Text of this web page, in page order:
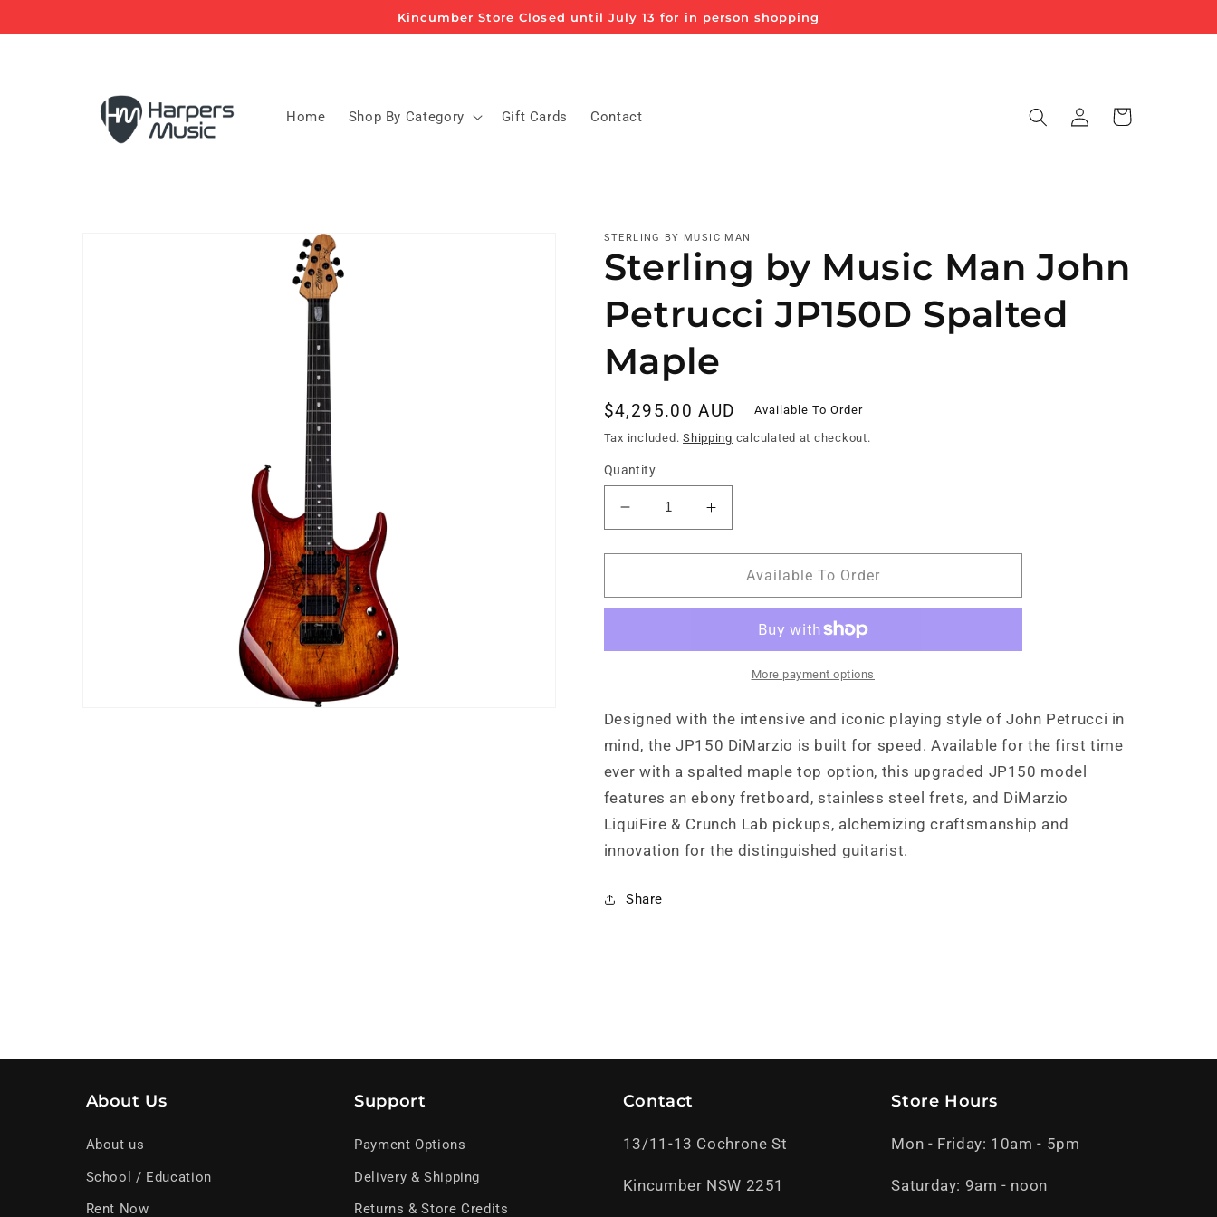
Kincumber Store Closed until July 13 for in person shopping
Home Shop By Category Gift Cards Contact
Log
in
Cart
STERLING BY MUSIC MAN
Sterling by Music Man John
Petrucci JP150D Spalted
Maple
Regular
price
$4,295.00 AUD Available To Order
Tax included.Shipping calculated at checkout.
Quantity
Decrease
quantity
for
by
John
Spalted
Maple
Increase
quantity
for
Sterling
by
John
Petrucci
Spalted
Maple
Available To Order
More payment options
Designed with the intensive and iconic playing style of John Petrucci in
mind, the JP150 DiMarzio is built for speed. Available for the first time
ever with a spalted maple top option, this upgraded JP150 model
features an ebony fretboard, stainless steel frets, and DiMarzio
LiquiFire & Crunch Lab pickups, alchemizing craftsmanship and
innovation for the distinguished guitarist.
Share
About Us
About us
School / Education
Rent Now
Support
Payment Options
Delivery & Shipping
Returns & Store Credits
Contact
13/11-13 Cochrone St
Kincumber NSW 2251
Store Hours
Mon - Friday: 10am - 5pm
Saturday: 9am - noon